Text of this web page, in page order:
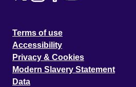
Terms of use
Accessibility
Privacy & Cookies
Modern Slavery Statement
Data